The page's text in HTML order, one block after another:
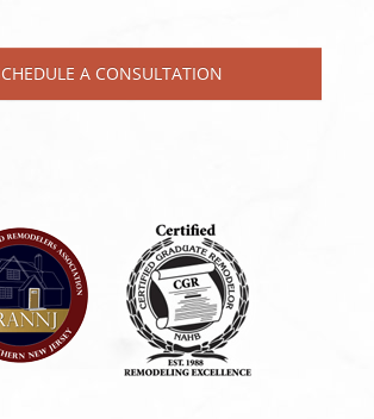
A CONSULTATION